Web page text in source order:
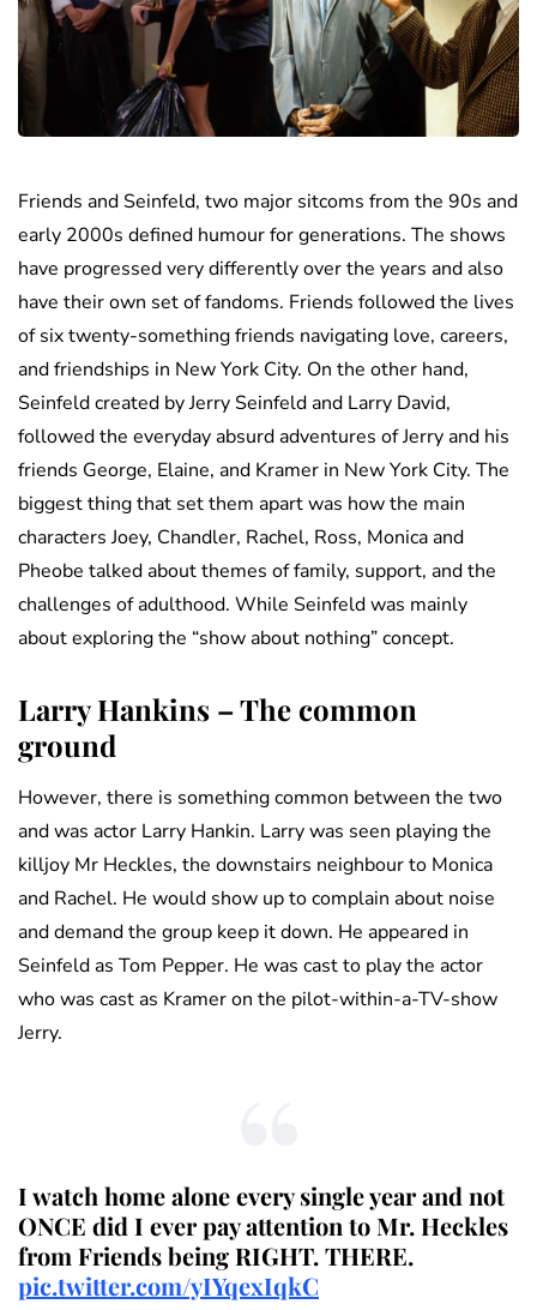
Friends and Seinfeld, two major sitcoms from the 90s and
early 2000s defined humour for generations. The shows
have progressed very differently over the years and also
have their own set of fandoms. Friends followed the lives
of six twenty-something friends navigating love, careers,
and friendships in New York City. On the other hand,
Seinfeld created by Jerry Seinfeld and Larry David,
followed the everyday absurd adventures of Jerry and his
friends George, Elaine, and Kramer in New York City. The
biggest thing that set them apart was how the main
characters Joey, Chandler, Rachel, Ross, Monica and
Pheobe talked about themes of family, support, and the
challenges of adulthood. While Seinfeld was mainly
about exploring the “show about nothing” concept.
Larry Hankins – The common
ground
However, there is something common between the two
and was actor Larry Hankin. Larry was seen playing the
killjoy Mr Heckles, the downstairs neighbour to Monica
and Rachel. He would show up to complain about noise
and demand the group keep it down. He appeared in
Seinfeld as Tom Pepper. He was cast to play the actor
who was cast as Kramer on the pilot-within-a-TV-show
Jerry.
I watch home alone every single year and not
ONCE did I ever pay attention to Mr. Heckles
from Friends being RIGHT. THERE.
pic.twitter.com/yIYqexIqkC